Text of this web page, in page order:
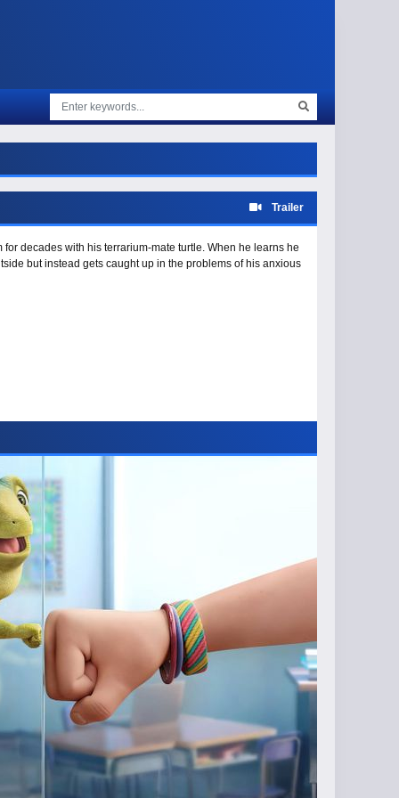
Trailer
decades with his terrarium-mate turtle. When he learns he
but instead gets caught up in the problems of his anxious